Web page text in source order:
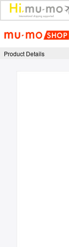
Product Details